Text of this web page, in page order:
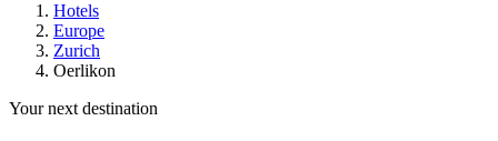
Hotels
Europe
Zurich
Oerlikon
Your next destination